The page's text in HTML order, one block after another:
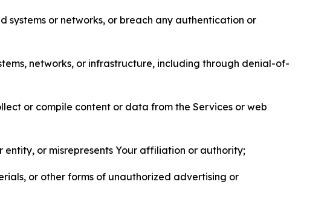
systems or networks, or breach any authentication or
networks, or infrastructure, including through denial-of-
or compile content or data from the Services or web
or misrepresents Your affiliation or authority;
or other forms of unauthorized advertising or